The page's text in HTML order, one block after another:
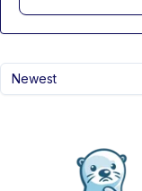
Newest